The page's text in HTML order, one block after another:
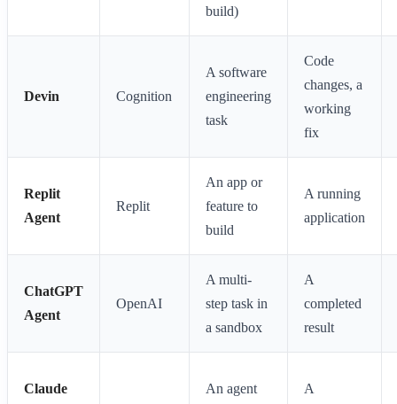
build)
Devin Cognition
A software
engineering
task
Code
changes, a
working
fix
Replit
Agent
Replit
An app or
feature to
build
A running
application
ChatGPT
Agent
OpenAI
A multi-
step task in
a sandbox
A
completed
result
Claude
An agent
A